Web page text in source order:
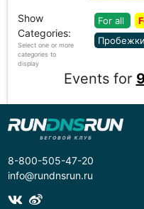
Show
Categories:
Select one or more
categories to
display
For all
Пробежки
Events for
8-800-505-47-20
info@rundnsrun.ru